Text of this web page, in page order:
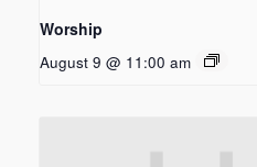
Worship
August 9 @ 11:00 am